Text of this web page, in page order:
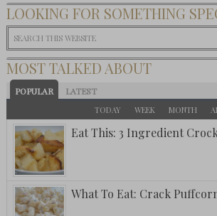
LOOKING FOR SOMETHING
MOST TALKED ABOUT
POPULAR LATEST
TODAY WEEK MONTH
Eat This: 3 Ingredient
What To Eat: Crack